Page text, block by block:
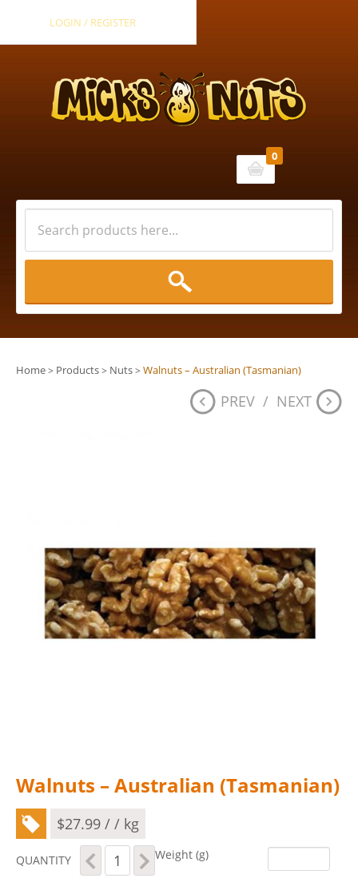
LOGIN / REGISTER
Cart
0
Home> Products> Nuts> Walnuts – Australian (Tasmanian)
PREV / NEXT
Walnuts – Australian (Tasmanian)
$27.99 / / kg
QUANTITY
Walnuts
Weight (g)